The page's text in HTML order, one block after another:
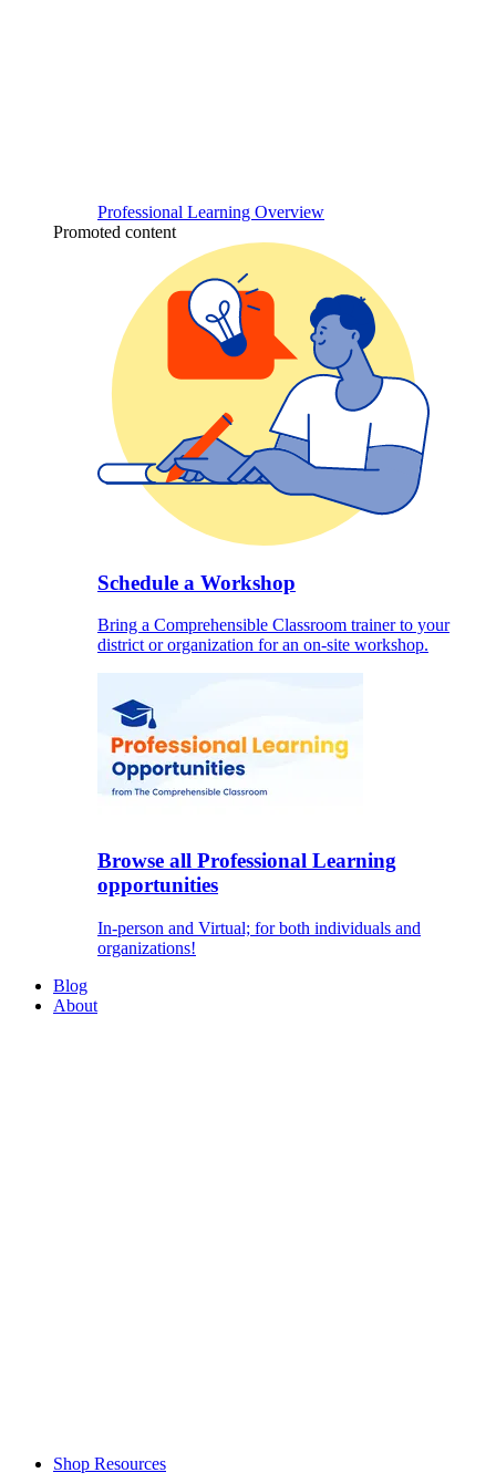
Professional Learning Overview
Promoted content
Schedule a Workshop
Bring a Comprehensible Classroom trainer to your
district or organization for an on-site workshop.
Browse all Professional Learning
opportunities
In-person and Virtual; for both individuals and
organizations!
Blog
About
Shop Resources